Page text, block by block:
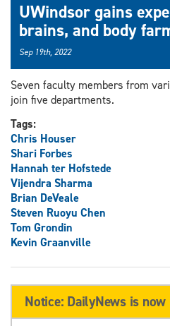
UWindsor gains
brains, and body
Sep 19th, 2022
Seven faculty members from
join five departments.
Tags:
Chris Houser
Shari Forbes
Hannah ter Hofstede
Vijendra Sharma
Brian DeVeale
Steven Ruoyu Chen
Tom Grondin
Kevin Graanville
Notice: DailyNews is